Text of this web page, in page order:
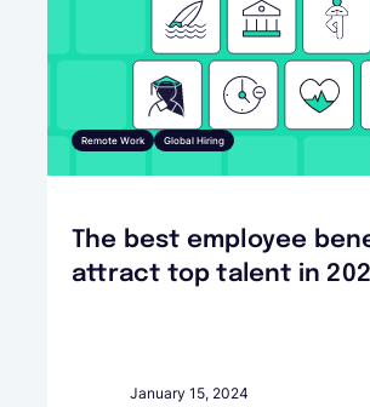
Remote Work Global Hiring
The best employee
attract top talent in
January 15, 2024